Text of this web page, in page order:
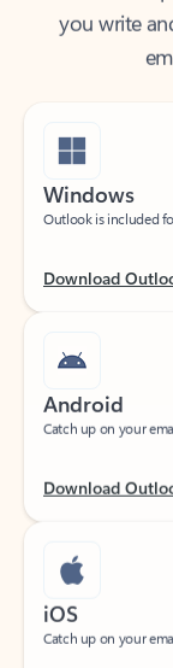
Windows
Outlook is included
Catch up on your
iOS
Catch up on your